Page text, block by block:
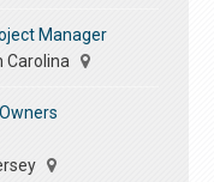
Manager
Carolina